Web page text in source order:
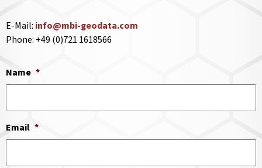
E-Mail: info@mbi-geodata.com
Phone: +49 (0)721 1618566
Name *
Email *